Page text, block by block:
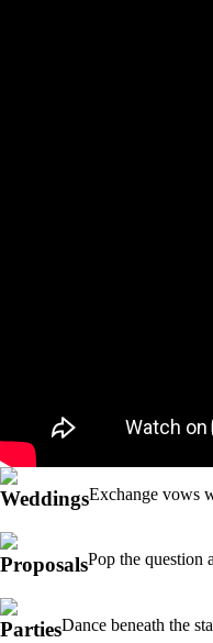
WeddingsExchange vows
ProposalsPop the question
PartiesDance beneath the